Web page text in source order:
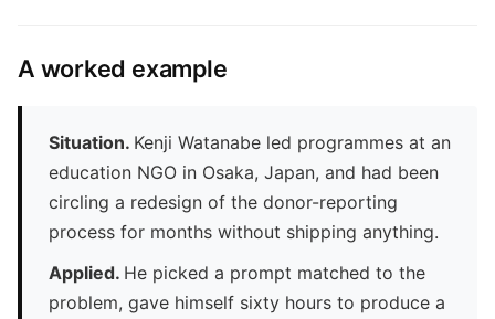
A worked example
Situation. Kenji Watanabe led programmes at an
education NGO in Osaka, Japan, and had been
circling a redesign of the donor-reporting
process for months without shipping anything.
Applied. He picked a prompt matched to the
problem, gave himself sixty hours to produce a